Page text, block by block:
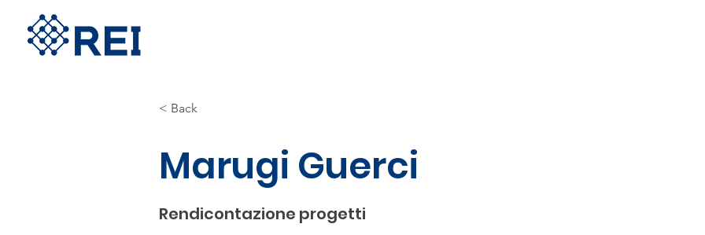
< Back
Marugi Guerci
Rendicontazione progetti